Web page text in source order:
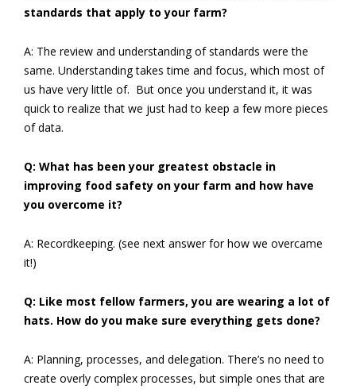
standards that apply to your farm?
A: The review and understanding of standards were the
same. Understanding takes time and focus, which most of
us have very little of. But once you understand it, it was
quick to realize that we just had to keep a few more pieces
of data.
Q: What has been your greatest obstacle in
improving food safety on your farm and how have
you overcome it?
A: Recordkeeping. (see next answer for how we overcame
it!)
Q: Like most fellow farmers, you are wearing a lot of
hats. How do you make sure everything gets done?
A: Planning, processes, and delegation. There’s no need to
create overly complex processes, but simple ones that are